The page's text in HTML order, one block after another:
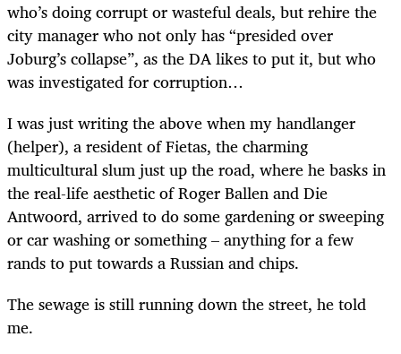
who’s doing corrupt or wasteful deals, but rehire the
city manager who not only has “presided over
Joburg’s collapse”, as the DA likes to put it, but who
was investigated for corruption…
I was just writing the above when my handlanger
(helper), a resident of Fietas, the charming
multicultural slum just up the road, where he basks in
the real-life aesthetic of Roger Ballen and Die
Antwoord, arrived to do some gardening or sweeping
or car washing or something – anything for a few
rands to put towards a Russian and chips.
The sewage is still running down the street, he told
me.